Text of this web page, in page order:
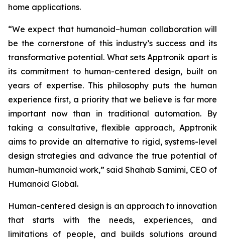
home applications.
“We expect that humanoid–human collaboration will
be the cornerstone of this industry’s success and its
transformative potential. What sets Apptronik apart is
its commitment to human-centered design, built on
years of expertise. This philosophy puts the human
experience first, a priority that we believe is far more
important now than in traditional automation. By
taking a consultative, flexible approach, Apptronik
aims to provide an alternative to rigid, systems-level
design strategies and advance the true potential of
human-humanoid work,” said Shahab Samimi, CEO of
Humanoid Global.
Human-centered design is an approach to innovation
that starts with the needs, experiences, and
limitations of people, and builds solutions around